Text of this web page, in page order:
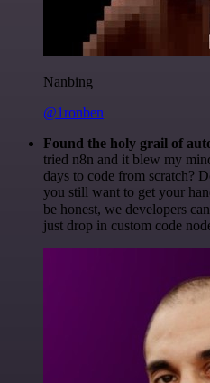
Nanbing
@1ronben
Found the holy grail of
tried n8n and it blew my
days to code from scratch?
you still want to get your
be honest, we developers
just drop in custom code